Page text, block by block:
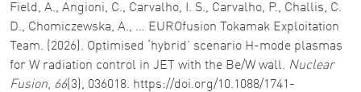
Field, A., Angioni, C., Carvalho, I. S., Carvalho, P., Challis, C.
D., Chomiczewska, A., … EUROfusion Tokamak Exploitation
Team. (2026). Optimised ‘hybrid’ scenario H-mode plasmas
for W radiation control in JET with the Be/W wall. Nuclear
Fusion, 66 (3), 036018. https://doi.org/10.1088/1741-